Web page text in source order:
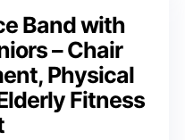
Band with
– Chair
Physical
Fitness